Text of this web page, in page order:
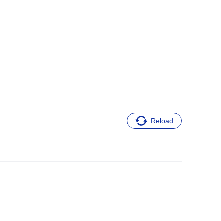
Reload